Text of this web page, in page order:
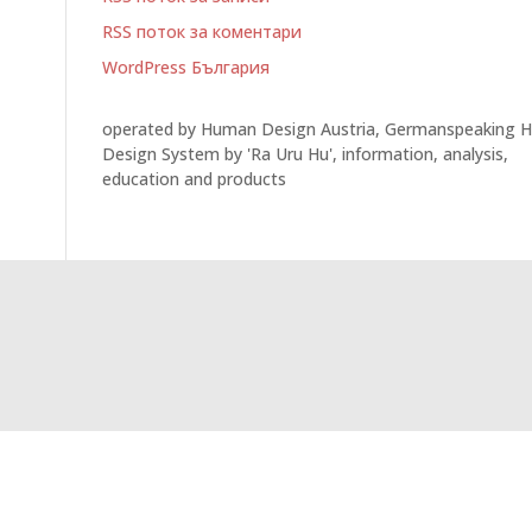
RSS поток за коментари
WordPress България
operated by Human Design Austria, Germanspeaking
Design System by 'Ra Uru Hu', information, analysis,
education and products